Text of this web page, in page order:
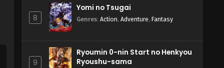
8
Yomi no Tsugai
Genres: Action, Adventure, Fantasy
9
Ryoumin 0-nin Start no Henkyou
Ryoushu-sama